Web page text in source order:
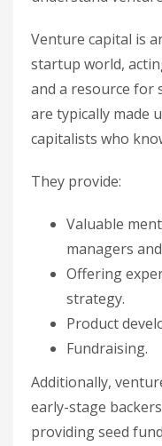
Venture capital is
startup world,
and a resource for
are typically made
capitalists who
They provide:
Valuable
managers
Offering
strategy.
Product
Fundraising.
Additionally,
early-stage
providing seed